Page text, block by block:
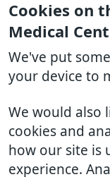
Cookies on
Medical
We've put
your device to
We would also
cookies and
how our site is
experience.